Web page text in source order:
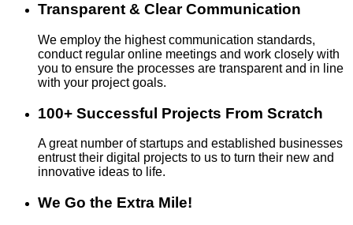
Transparent & Clear Communication
We employ the highest communication standards,
conduct regular online meetings and work closely with
you to ensure the processes are transparent and in line
with your project goals.
100+ Successful Projects From Scratch
A great number of startups and established businesses
entrust their digital projects to us to turn their new and
innovative ideas to life.
We Go the Extra Mile!